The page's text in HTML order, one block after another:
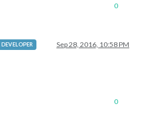
0
Sep 28, 2016, 10:58 PM
0